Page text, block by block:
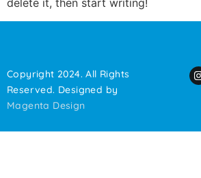
delete it, then start writing!
Copyright 2024. All Rights
Reserved. Designed by
Magenta Design